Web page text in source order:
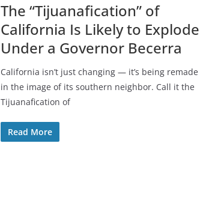
The “Tijuanafication” of
California Is Likely to Explode
Under a Governor Becerra
California isn’t just changing — it’s being remade
in the image of its southern neighbor. Call it the
Tijuanafication of
Read More